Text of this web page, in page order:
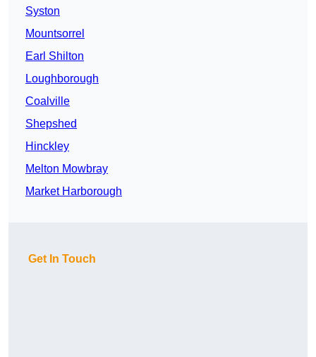
Syston
Mountsorrel
Earl Shilton
Loughborough
Coalville
Shepshed
Hinckley
Melton Mowbray
Market Harborough
Get In Touch